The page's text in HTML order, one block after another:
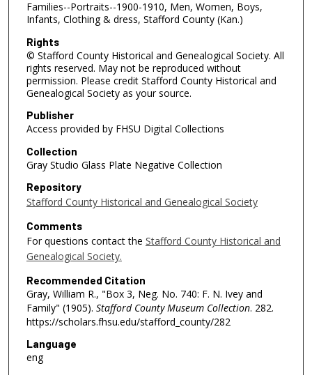
Families--Portraits--1900-1910, Men, Women, Boys,
Infants, Clothing & dress, Stafford County (Kan.)
Rights
© Stafford County Historical and Genealogical Society. All
rights reserved. May not be reproduced without
permission. Please credit Stafford County Historical and
Genealogical Society as your source.
Publisher
Access provided by FHSU Digital Collections
Collection
Gray Studio Glass Plate Negative Collection
Repository
Stafford County Historical and Genealogical Society
Comments
For questions contact the Stafford County Historical and
Genealogical Society.
Recommended Citation
Gray, William R., "Box 3, Neg. No. 740: F. N. Ivey and
Family" (1905). Stafford County Museum Collection. 282.
https://scholars.fhsu.edu/stafford_county/282
Language
eng